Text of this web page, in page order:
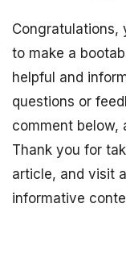
Congratulations,
to make a
helpful and
questions or
comment below,
Thank you for
article, and visit
informative